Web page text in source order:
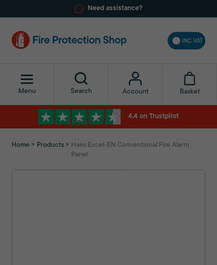
Need assistance?
INC VAT
Menu Search Account Basket
4.4 on Trustpilot
Home Products
Haes Excel-EN Conventional Fire Alarm
Panel